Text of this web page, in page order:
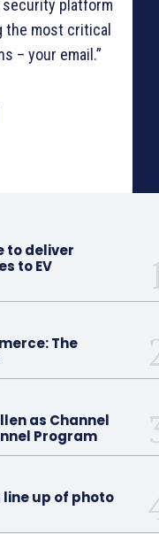
platform
the most critical
– your email.”
to deliver
to EV
The
as Channel
Program
up of photo